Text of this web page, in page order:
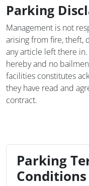
Parking
Management is not
arising from fire, theft,
any article left there
hereby and no
facilities constitutes
they have read and
contract.
Parking
Conditions